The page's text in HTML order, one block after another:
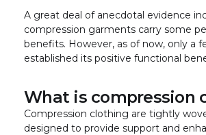
A great deal of anecdotal evidence
compression garments carry some
benefits. However, as of now, only a
established its positive functional
What is compression
Compression clothing are tightly
designed to provide support and